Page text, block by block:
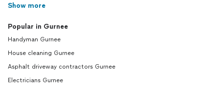
Show more
Popular in Gurnee
Handyman Gurnee
House cleaning Gurnee
Asphalt driveway contractors Gurnee
Electricians Gurnee